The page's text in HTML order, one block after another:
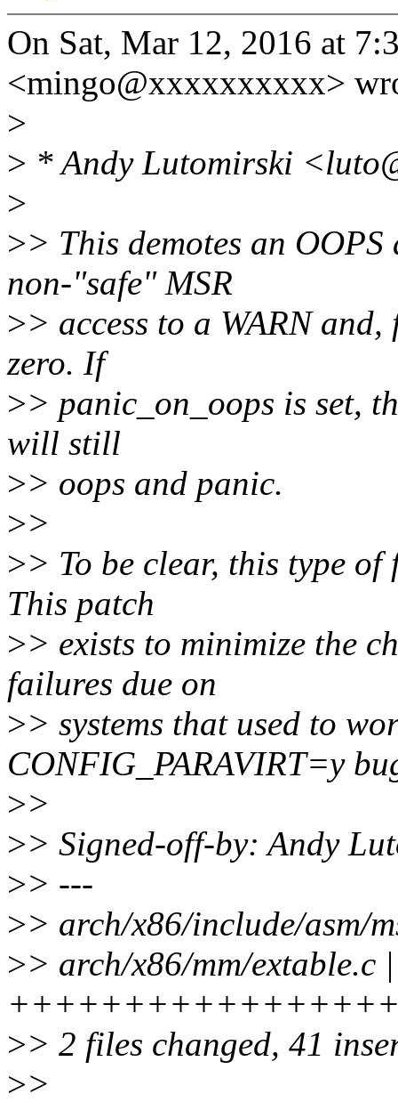
On Sat, Mar 12, 2016 at
<mingo@xxxxxxxxxx>
>
> * Andy Lutomirski
>
>> This demotes an
non-"safe" MSR
>> access to a WARN
zero. If
>> panic_on_oops is set,
will still
>> oops and panic.
>>
>> To be clear, this type
This patch
>> exists to minimize the
failures due on
>> systems that used to
CONFIG_PARAVIRT=y
>>
>> Signed-off-by: Andy
>> ---
>> arch/x86/include/
>> arch/x86/mm/extable.c
>> 2 files changed, 41
>>